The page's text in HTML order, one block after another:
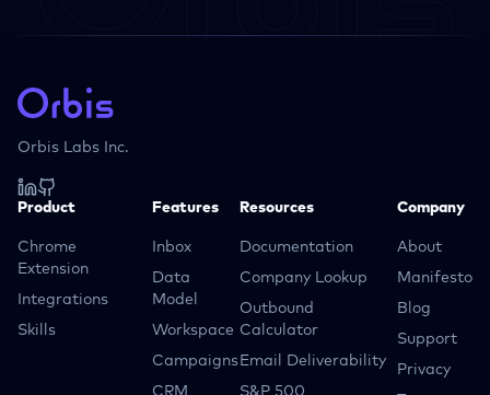
Orbis Labs Inc.
Product
Chrome
Extension
Integrations
Skills
Features
Inbox
Data
Model
Workspace
Campaigns
CRM
Resources
Documentation
Company Lookup
Outbound
Calculator
Email Deliverability
S&P 500
Company
About
Manifesto
Blog
Support
Privacy